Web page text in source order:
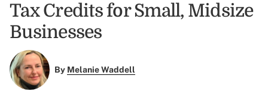
Tax Credits for Small, Midsize
Businesses
By Melanie Waddell